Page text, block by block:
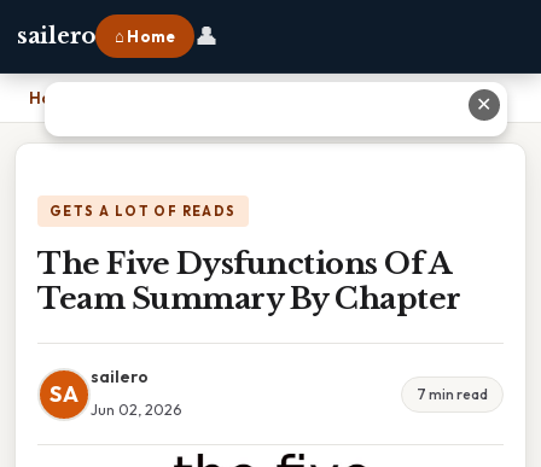
sailero ⌂ Home 👤
Home The Five Dysfunctions Of A Team Summary By Chapter
GETS A LOT OF READS
The Five Dysfunctions Of A
Team Summary By Chapter
SA
sailero
Jun 02, 2026
7 min read
✕